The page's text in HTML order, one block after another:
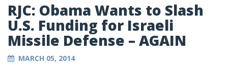
RJC: Obama Wants to Slash
U.S. Funding for Israeli
Missile Defense – AGAIN
MARCH 05, 2014